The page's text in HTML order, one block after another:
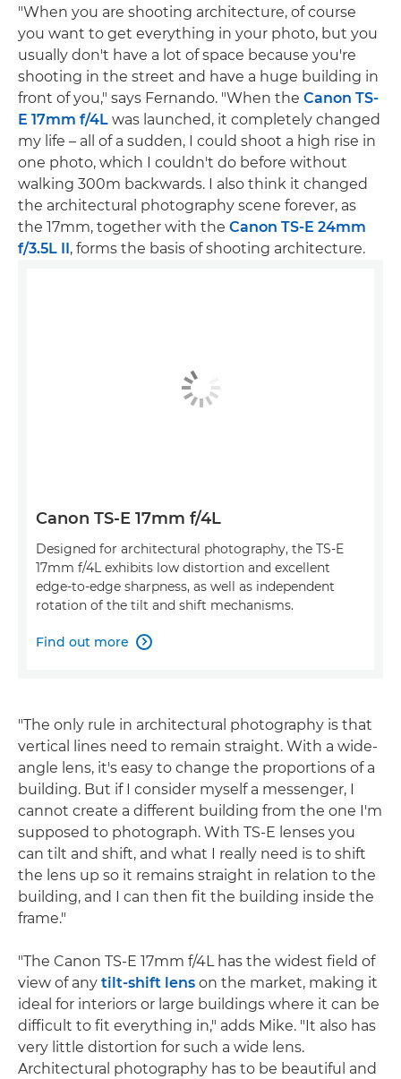
"When you are shooting architecture, of course
you want to get everything in your photo, but you
usually don't have a lot of space because you're
shooting in the street and have a huge building in
front of you," says Fernando. "When the Canon TS-
E 17mm f/4L was launched, it completely changed
my life – all of a sudden, I could shoot a high rise in
one photo, which I couldn't do before without
walking 300m backwards. I also think it changed
the architectural photography scene forever, as
the 17mm, together with the Canon TS-E 24mm
f/3.5L II , forms the basis of shooting architecture.
Canon TS-E 17mm f/4L
Designed for architectural photography, the TS-E
17mm f/4L exhibits low distortion and excellent
edge-to-edge sharpness, as well as independent
rotation of the tilt and shift mechanisms.
Find out more 
"The only rule in architectural photography is that
vertical lines need to remain straight. With a wide-
angle lens, it's easy to change the proportions of a
building. But if I consider myself a messenger, I
cannot create a different building from the one I'm
supposed to photograph. With TS-E lenses you
can tilt and shift, and what I really need is to shift
the lens up so it remains straight in relation to the
building, and I can then fit the building inside the
frame."
"The Canon TS-E 17mm f/4L has the widest field of
view of any tilt-shift lens on the market, making it
ideal for interiors or large buildings where it can be
difficult to fit everything in," adds Mike. "It also has
very little distortion for such a wide lens.
Architectural photography has to be beautiful and